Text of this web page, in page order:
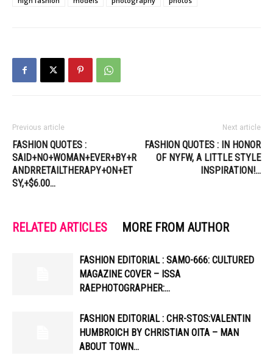
Previous article
FASHION QUOTES :
SAID+NO+WOMAN+EVER+BY+R
ANDRRETAILTHERAPY+ON+ET
SY,+$6.00…
Next article
FASHION QUOTES : IN HONOR
OF NYFW, A LITTLE STYLE
INSPIRATION!…
RELATED ARTICLES MORE FROM AUTHOR
FASHION EDITORIAL : SAMO-666: CULTURED
MAGAZINE COVER – ISSA
RAEPHOTOGRAPHER:…
FASHION EDITORIAL : CHR-STOS:VALENTIN
HUMBROICH BY CHRISTIAN OITA – MAN
ABOUT TOWN…